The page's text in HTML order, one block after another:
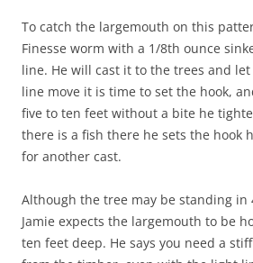
To catch the largemouth on this
Finesse worm with a 1/8th ounce
line. He will cast it to the trees and
line move it is time to set the hook,
five to ten feet without a bite he
there is a fish there he sets the hook
for another cast.
Although the tree may be standing in
Jamie expects the largemouth to be
ten feet deep. He says you need a